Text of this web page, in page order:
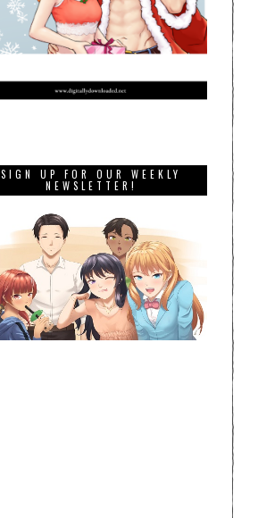
SIGN UP FOR OUR WEEKLY
NEWSLETTER!